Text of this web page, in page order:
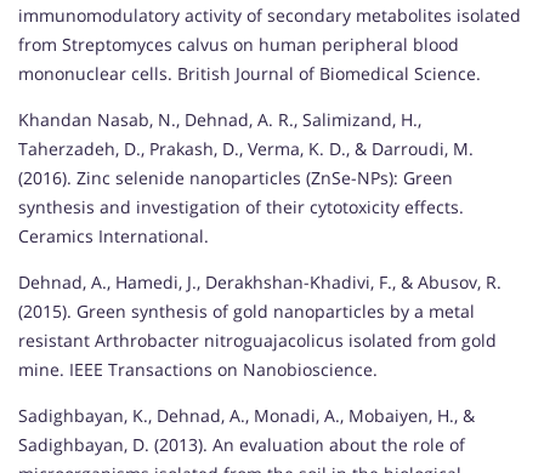
immunomodulatory activity of secondary metabolites isolated
from Streptomyces calvus on human peripheral blood
mononuclear cells. British Journal of Biomedical Science.
Khandan Nasab, N., Dehnad, A. R., Salimizand, H.,
Taherzadeh, D., Prakash, D., Verma, K. D., & Darroudi, M.
(2016). Zinc selenide nanoparticles (ZnSe-NPs): Green
synthesis and investigation of their cytotoxicity effects.
Ceramics International.
Dehnad, A., Hamedi, J., Derakhshan-Khadivi, F., & Abusov, R.
(2015). Green synthesis of gold nanoparticles by a metal
resistant Arthrobacter nitroguajacolicus isolated from gold
mine. IEEE Transactions on Nanobioscience.
Sadighbayan, K., Dehnad, A., Monadi, A., Mobaiyen, H., &
Sadighbayan, D. (2013). An evaluation about the role of